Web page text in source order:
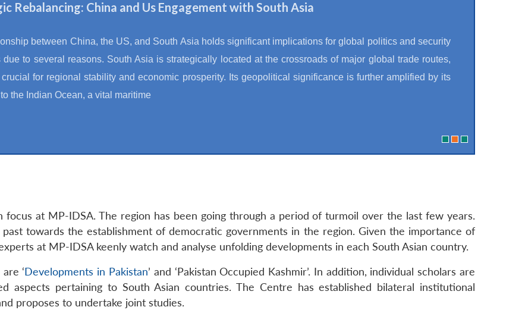
Rebalancing: China and Us Engagement with South Asia
between China, the US, and South Asia holds significant implications for global politics and security
due to several reasons. South Asia is strategically located at the crossroads of major global trade routes,
for regional stability and economic prosperity. Its geopolitical significance is further amplified by its
the Indian Ocean, a vital maritime
focus at MP-IDSA. The region has been going through a period of turmoil over the last few years.
towards the establishment of democratic governments in the region. Given the importance of
at MP-IDSA keenly watch and analyse unfolding developments in each South Asian country.
‘Developments in Pakistan’ and ‘Pakistan Occupied Kashmir’. In addition, individual scholars are
aspects pertaining to South Asian countries. The Centre has established bilateral institutional
proposes to undertake joint studies.